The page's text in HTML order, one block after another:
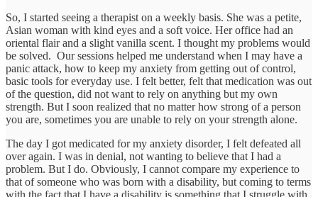
So, I started seeing a therapist on a weekly basis. She was a petite,
Asian woman with kind eyes and a soft voice. Her office had an
oriental flair and a slight vanilla scent. I thought my problems would
be solved. Our sessions helped me understand when I may have a
panic attack, how to keep my anxiety from getting out of control,
basic tools for everyday use. I felt better, felt that medication was out
of the question, did not want to rely on anything but my own
strength. But I soon realized that no matter how strong of a person
you are, sometimes you are unable to rely on your strength alone.
The day I got medicated for my anxiety disorder, I felt defeated all
over again. I was in denial, not wanting to believe that I had a
problem. But I do. Obviously, I cannot compare my experience to
that of someone who was born with a disability, but coming to terms
with the fact that I have a disability is something that I struggle with